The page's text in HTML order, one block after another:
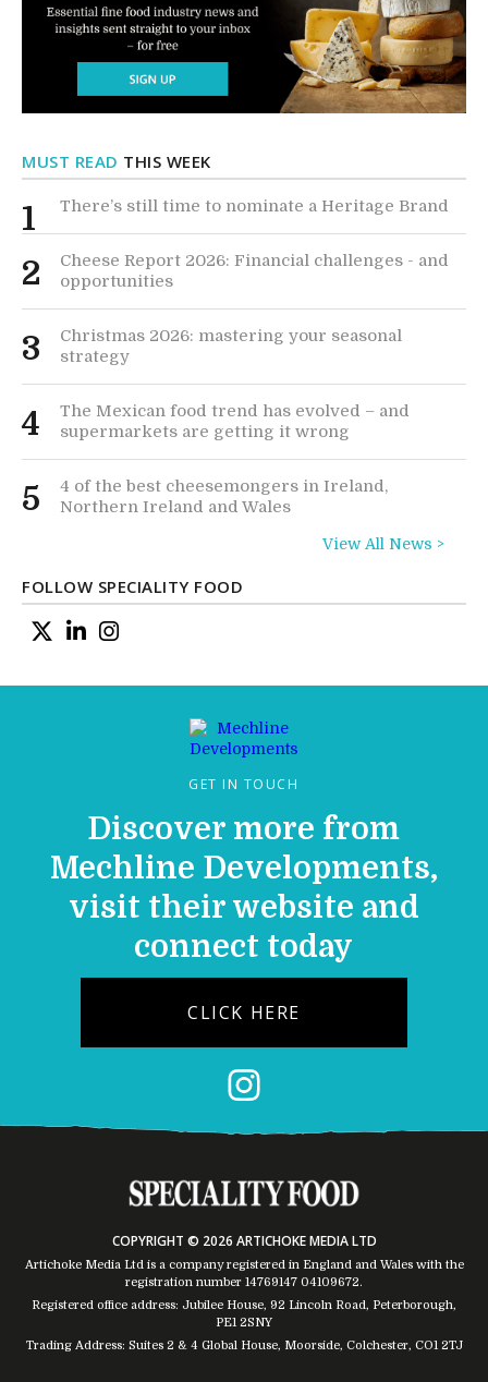
MUST READ THIS WEEK
1 There’s still time to nominate a Heritage Brand
2
Cheese Report 2026: Financial challenges - and
opportunities
3
Christmas 2026: mastering your seasonal
strategy
4
The Mexican food trend has evolved – and
supermarkets are getting it wrong
5
4 of the best cheesemongers in Ireland,
Northern Ireland and Wales
View All News >
FOLLOW SPECIALITY FOOD
GET IN TOUCH
Discover more from
Mechline Developments,
visit their website and
connect today
CLICK HERE
COPYRIGHT © 2026 ARTICHOKE MEDIA LTD
Artichoke Media Ltd is a company registered in England and Wales with the
registration number 14769147 04109672.
Registered office address: Jubilee House, 92 Lincoln Road, Peterborough,
PE1 2SNY
Trading Address: Suites 2 & 4 Global House, Moorside, Colchester, CO1 2TJ